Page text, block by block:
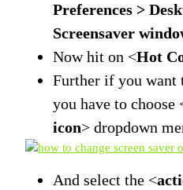
Preferences >
Screensaver
Now hit on <Hot
Further if you want
you have to choose
icon> dropdown
And select the <